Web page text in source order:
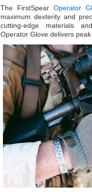
The FirstSpearOperator
maximum dexterity and
cutting-edge materials
Operator Glove delivers